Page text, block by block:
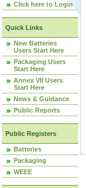
Click here to Login
Quick Links
New Batteries
Users Start Here
Packaging Users
Start Here
Annex VII Users
Start Here
News & Guidance
Public Reports
Public Registers
Batteries
Packaging
WEEE